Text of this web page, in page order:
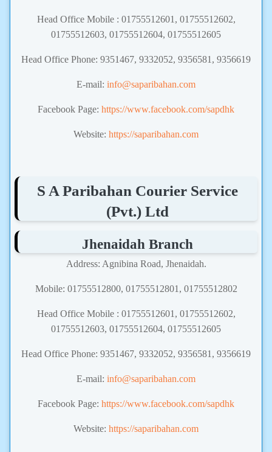
Head Office Mobile : 01755512601, 01755512602,
01755512603, 01755512604, 01755512605
Head Office Phone: 9351467, 9332052, 9356581, 9356619
E-mail: info@saparibahan.com
Facebook Page: https://www.facebook.com/sapdhk
Website: https://saparibahan.com
S A Paribahan Courier Service
(Pvt.) Ltd
Jhenaidah Branch
Address: Agnibina Road, Jhenaidah.
Mobile: 01755512800, 01755512801, 01755512802
Head Office Mobile : 01755512601, 01755512602,
01755512603, 01755512604, 01755512605
Head Office Phone: 9351467, 9332052, 9356581, 9356619
E-mail: info@saparibahan.com
Facebook Page: https://www.facebook.com/sapdhk
Website: https://saparibahan.com